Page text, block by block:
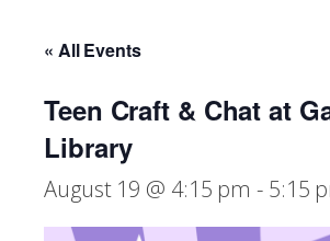
« All Events
Teen Craft & Chat at
Library
August 19 @ 4:15 pm - 5:15